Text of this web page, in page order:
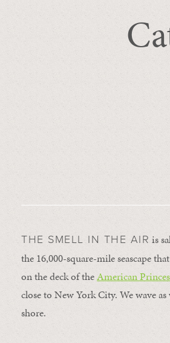
THE SMELL IN THE AIR is
the 16,000-square-mile seascape
on the deck of theAmerican
close to New York City. We wave as
shore.